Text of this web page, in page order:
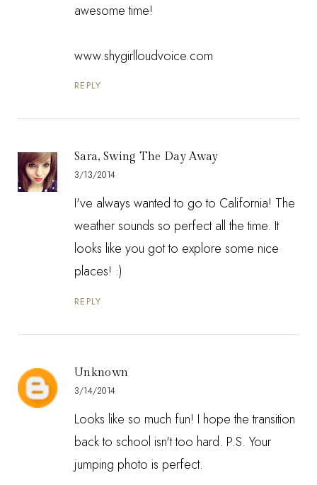
awesome time!
www.shygirlloudvoice.com
REPLY
Sara, Swing The Day Away
3/13/2014
I've always wanted to go to California! The
weather sounds so perfect all the time. It
looks like you got to explore some nice
places! :)
REPLY
Unknown
3/14/2014
Looks like so much fun! I hope the transition
back to school isn't too hard. P.S. Your
jumping photo is perfect.